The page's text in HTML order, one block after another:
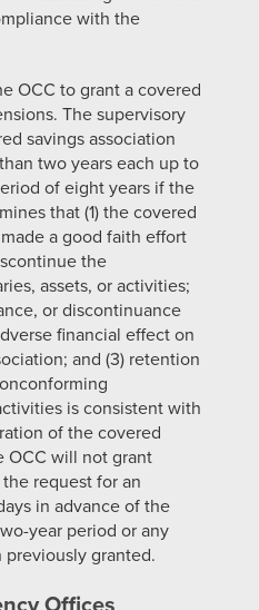
with the
OCC to grant a covered
The supervisory
savings association
two years each up to
of eight years if the
that (1) the covered
a good faith effort
the
assets, or activities;
or discontinuance
financial effect on
and (3) retention
is consistent with
of the covered
OCC will not grant
request for an
in advance of the
year period or any
granted.